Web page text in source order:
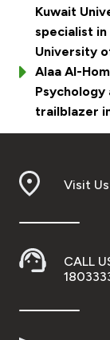
Kuwait
specialist
University
Alaa Al-
Psychology
trailblazer
Visit Us
CALL